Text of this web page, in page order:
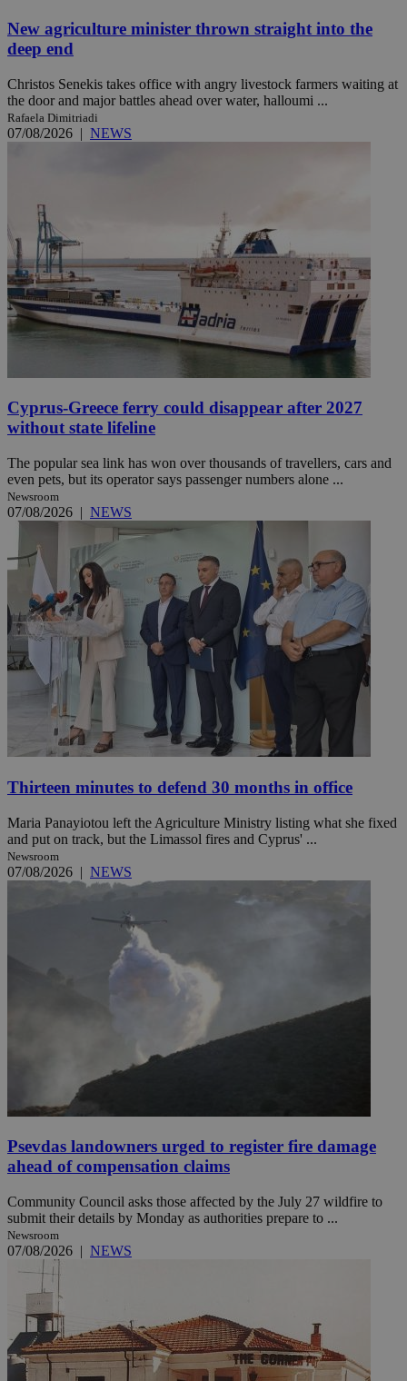
New agriculture minister thrown straight into the
deep end
Christos Senekis takes office with angry livestock farmers waiting at
the door and major battles ahead over water, halloumi ...
Rafaela Dimitriadi
07/08/2026 | NEWS
Cyprus-Greece ferry could disappear after 2027
without state lifeline
The popular sea link has won over thousands of travellers, cars and
even pets, but its operator says passenger numbers alone ...
Newsroom
07/08/2026 | NEWS
Thirteen minutes to defend 30 months in office
Maria Panayiotou left the Agriculture Ministry listing what she fixed
and put on track, but the Limassol fires and Cyprus' ...
Newsroom
07/08/2026 | NEWS
Psevdas landowners urged to register fire damage
ahead of compensation claims
Community Council asks those affected by the July 27 wildfire to
submit their details by Monday as authorities prepare to ...
Newsroom
07/08/2026 | NEWS